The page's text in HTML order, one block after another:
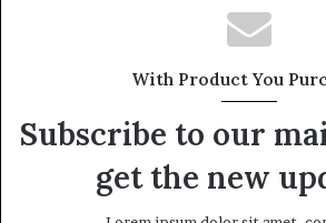
With Product You
Subscribe to our
get the new